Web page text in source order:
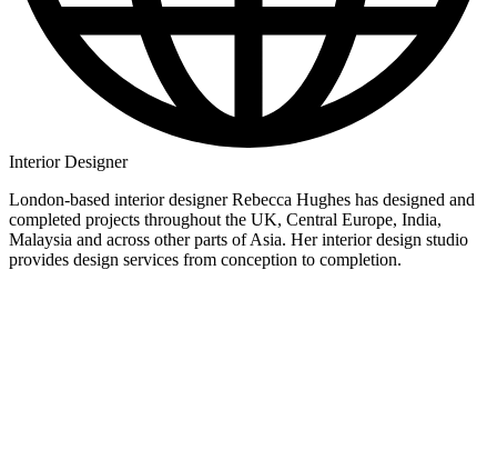
Interior Designer
London-based interior designer Rebecca Hughes has designed and
completed projects throughout the UK, Central Europe, India,
Malaysia and across other parts of Asia. Her interior design studio
provides design services from conception to completion.